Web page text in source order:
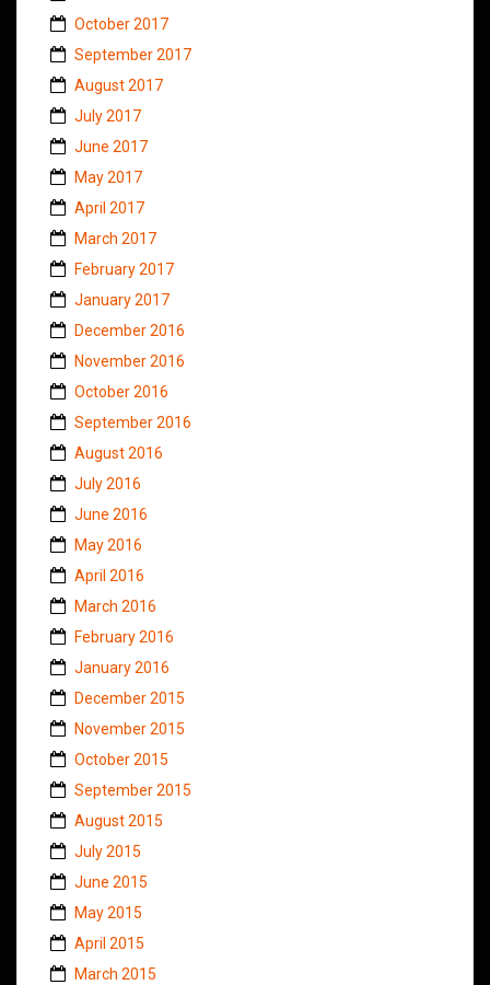
October 2017
September 2017
August 2017
July 2017
June 2017
May 2017
April 2017
March 2017
February 2017
January 2017
December 2016
November 2016
October 2016
September 2016
August 2016
July 2016
June 2016
May 2016
April 2016
March 2016
February 2016
January 2016
December 2015
November 2015
October 2015
September 2015
August 2015
July 2015
June 2015
May 2015
April 2015
March 2015